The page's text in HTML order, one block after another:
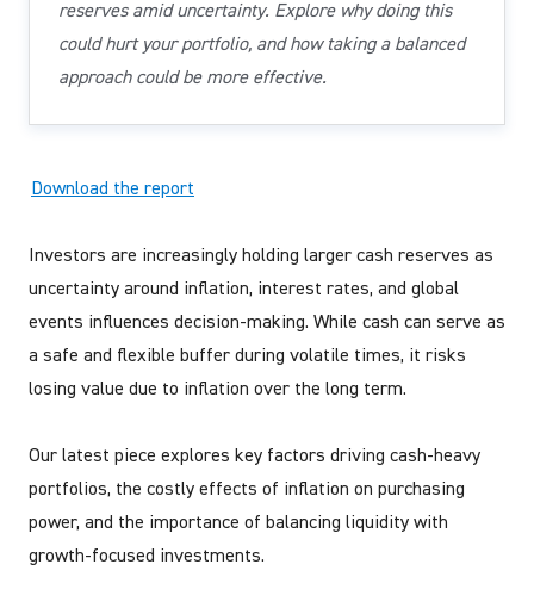
reserves amid uncertainty. Explore why doing this
could hurt your portfolio, and how taking a balanced
approach could be more effective.
Download the report
Investors are increasingly holding larger cash reserves as
uncertainty around inflation, interest rates, and global
events influences decision-making. While cash can serve as
a safe and flexible buffer during volatile times, it risks
losing value due to inflation over the long term.
Our latest piece explores key factors driving cash-heavy
portfolios, the costly effects of inflation on purchasing
power, and the importance of balancing liquidity with
growth-focused investments.